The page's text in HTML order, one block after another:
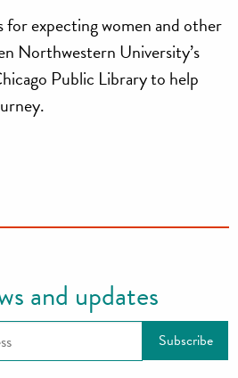
for expecting women and other
Northwestern University’s
Public Library to help
and updates